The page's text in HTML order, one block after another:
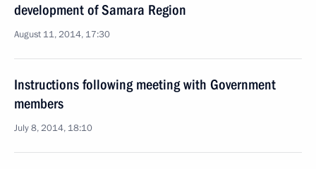
development of Samara Region
August 11, 2014, 17:30
Instructions following meeting with Government
members
July 8, 2014, 18:10